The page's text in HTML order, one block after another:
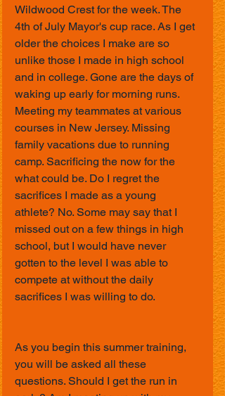
Wildwood Crest for the week. The
4th of July Mayor's cup race. As I get
older the choices I make are so
unlike those I made in high school
and in college. Gone are the days of
waking up early for morning runs.
Meeting my teammates at various
courses in New Jersey. Missing
family vacations due to running
camp. Sacrificing the now for the
what could be. Do I regret the
sacrifices I made as a young
athlete? No. Some may say that I
missed out on a few things in high
school, but I would have never
gotten to the level I was able to
compete at without the daily
sacrifices I was willing to do.
As you begin this summer training,
you will be asked all these
questions. Should I get the run in